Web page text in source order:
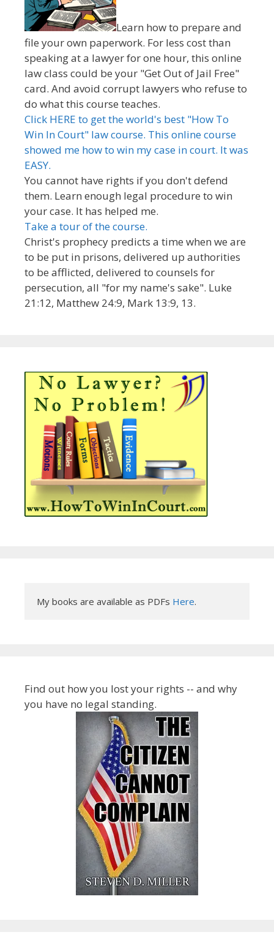
Learn how to prepare and
file your own paperwork. For less cost than
speaking at a lawyer for one hour, this online
law class could be your "Get Out of Jail Free"
card. And avoid corrupt lawyers who refuse to
do what this course teaches.
Click HERE to get the world's best "How To
Win In Court" law course. This online course
showed me how to win my case in court. It was
EASY.
You cannot have rights if you don't defend
them. Learn enough legal procedure to win
your case. It has helped me.
Take a tour of the course.
Christ's prophecy predicts a time when we are
to be put in prisons, delivered up authorities
to be afflicted, delivered to counsels for
persecution, all "for my name's sake". Luke
21:12, Matthew 24:9, Mark 13:9, 13.
My books are available as PDFs Here.
Find out how you lost your rights -- and why
you have no legal standing.